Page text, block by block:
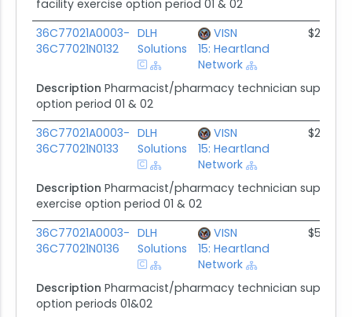
facility exercise option period 01 & 02
36C77021A0003-
36C77021N0132
DLH
Solutions
VISN
15: Heartland
Network
$2.6M
Description Pharmacist/pharmacy technician
option period 01 & 02
36C77021A0003-
36C77021N0133
DLH
Solutions
VISN
15: Heartland
Network
$2.2M
Description Pharmacist/pharmacy technician
exercise option period 01 & 02
36C77021A0003-
36C77021N0136
DLH
Solutions
VISN
15: Heartland
Network
$5.0M
Description Pharmacist/pharmacy technician
option periods 01&02